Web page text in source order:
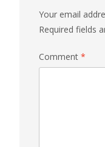
Your email
Required fields
Comment *